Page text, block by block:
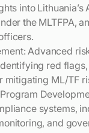
into Lithuania’s
the MLTFPA,
Advanced
red
mitigating ML/TF
systems,
and